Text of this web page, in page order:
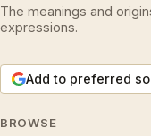
The meanings and
expressions.
Add to preferred
BROWSE